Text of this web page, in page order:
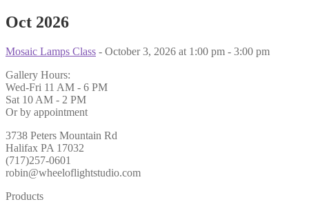
Oct 2026
Mosaic Lamps Class - October 3, 2026 at 1:00 pm - 3:00 pm
Gallery Hours:
Wed-Fri 11 AM - 6 PM
Sat 10 AM - 2 PM
Or by appointment
3738 Peters Mountain Rd
Halifax PA 17032
(717)257-0601
robin@wheeloflightstudio.com
Products